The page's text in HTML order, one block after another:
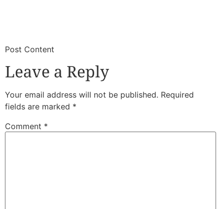
​Post Content
Leave a Reply
Your email address will not be published. Required
fields are marked *
Comment *